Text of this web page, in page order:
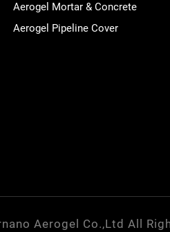
Aerogel Mortar & Concrete
Aerogel Pipeline Cover
Aerogel Co.,Ltd All